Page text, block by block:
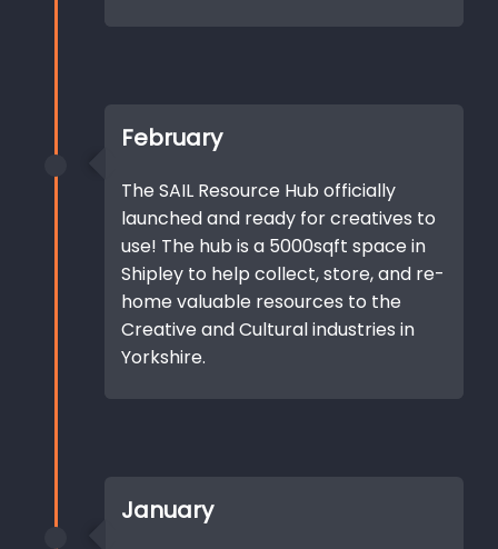
February
The SAIL Resource Hub officially
launched and ready for creatives to
use! The hub is a 5000sqft space in
Shipley to help collect, store, and re-
home valuable resources to the
Creative and Cultural industries in
Yorkshire.
January